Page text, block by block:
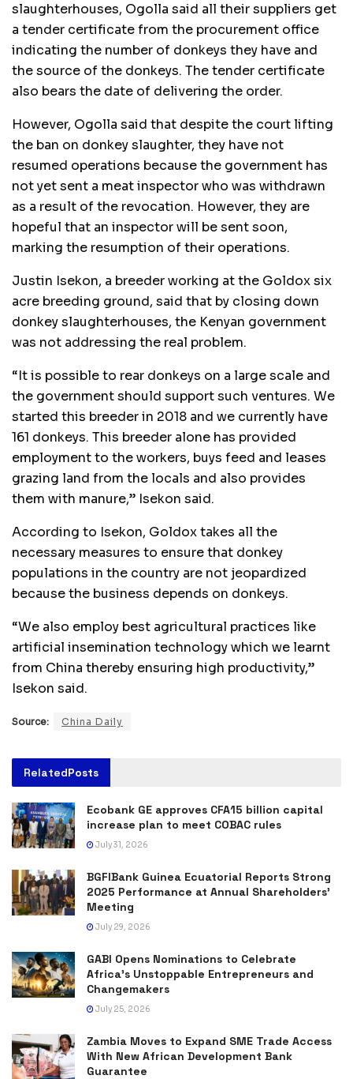
slaughterhouses, Ogolla said all their suppliers get
a tender certificate from the procurement office
indicating the number of donkeys they have and
the source of the donkeys. The tender certificate
also bears the date of delivering the order.
However, Ogolla said that despite the court lifting
the ban on donkey slaughter, they have not
resumed operations because the government has
not yet sent a meat inspector who was withdrawn
as a result of the revocation. However, they are
hopeful that an inspector will be sent soon,
marking the resumption of their operations.
Justin Isekon, a breeder working at the Goldox six
acre breeding ground, said that by closing down
donkey slaughterhouses, the Kenyan government
was not addressing the real problem.
“It is possible to rear donkeys on a large scale and
the government should support such ventures. We
started this breeder in 2018 and we currently have
161 donkeys. This breeder alone has provided
employment to the workers, buys feed and leases
grazing land from the locals and also provides
them with manure,” Isekon said.
According to Isekon, Goldox takes all the
necessary measures to ensure that donkey
populations in the country are not jeopardized
because the business depends on donkeys.
“We also employ best agricultural practices like
artificial insemination technology which we learnt
from China thereby ensuring high productivity,”
Isekon said.
Source: China Daily
RelatedPosts
Ecobank GE approves CFA15 billion capital
increase plan to meet COBAC rules
July 31, 2026
BGFIBank Guinea Ecuatorial Reports Strong
2025 Performance at Annual Shareholders’
Meeting
July 29, 2026
GABI Opens Nominations to Celebrate
Africa’s Unstoppable Entrepreneurs and
Changemakers
July 25, 2026
Zambia Moves to Expand SME Trade Access
With New African Development Bank
Guarantee